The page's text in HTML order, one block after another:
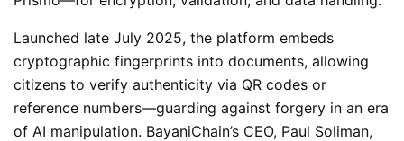
Launched late July 2025, the platform embeds
cryptographic fingerprints into documents, allowing
citizens to verify authenticity via QR codes or
reference numbers—guarding against forgery in an era
of AI manipulation. BayaniChain’s CEO, Paul Soliman,